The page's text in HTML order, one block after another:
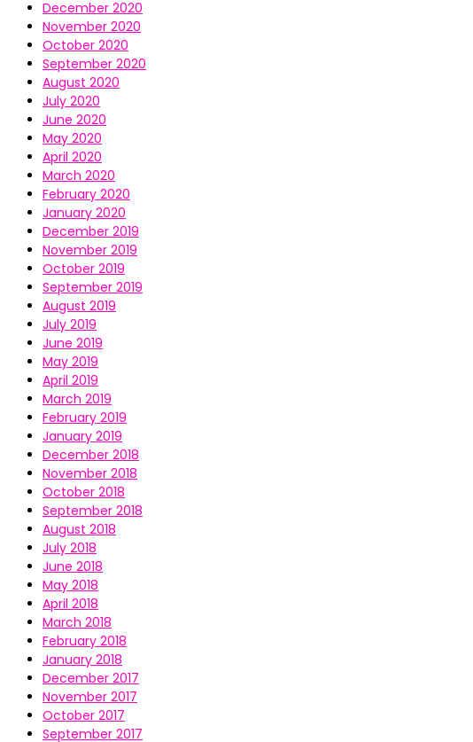
December 2020
November 2020
October 2020
September 2020
August 2020
July 2020
June 2020
May 2020
April 2020
March 2020
February 2020
January 2020
December 2019
November 2019
October 2019
September 2019
August 2019
July 2019
June 2019
May 2019
April 2019
March 2019
February 2019
January 2019
December 2018
November 2018
October 2018
September 2018
August 2018
July 2018
June 2018
May 2018
April 2018
March 2018
February 2018
January 2018
December 2017
November 2017
October 2017
September 2017